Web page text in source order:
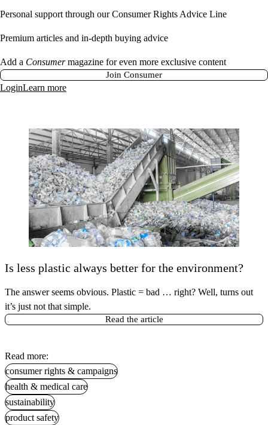
Personal support through our Consumer Rights Advice Line
Premium articles and in-depth buying advice
Add a Consumermagazine for even more exclusive content
Join Consumer
LoginLearn more
Is less plastic always better for the environment?
The answer seems obvious. Plastic = bad … right? Well, turns out
it’s just not that simple.
Read the article
Read more:
consumer rights & campaigns
health & medical care
sustainability
product safety